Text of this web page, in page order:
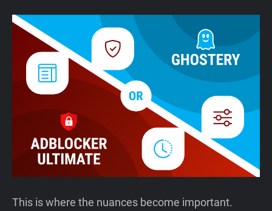
This is where the nuances become important.